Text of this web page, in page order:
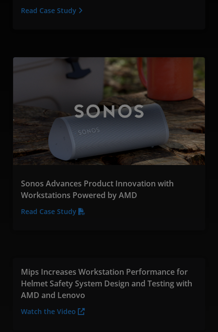
Read Case Study
Sonos Advances Product Innovation with
Workstations Powered by AMD
Read Case Study
Mips Increases Workstation Performance for
Helmet Safety System Design and Testing with
AMD and Lenovo
Watch the Video